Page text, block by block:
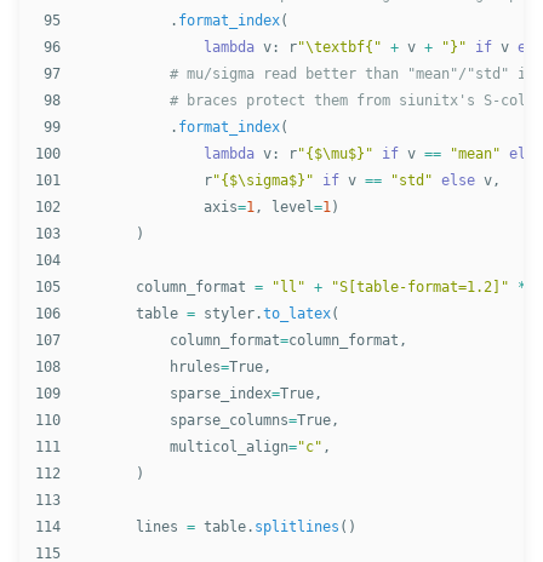
95
96
97
98
99
100
101
102
103
104
105
106
107
108
109
110
111
112
113
114
115
. format_index(
lambda v: r"\textbf{ " + v + " } " if v
. format_index(
lambda v: r"{$\mu$} " if v == "mean" else
r"{$\sigma$} " if v == "std " else v,
axis=1, level=1)
)
column_format = " ll " + "S[table-format=1.2] " *
table = styler.to_latex(
column_format=column_format ,
hrules=True,
sparse_index=True,
sparse_columns=True,
multicol_align="c" ,
)
lines = table. splitlines ()